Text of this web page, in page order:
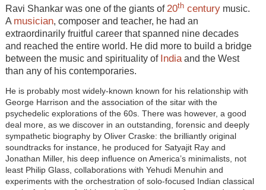
Ravi Shankar was one of the giants of20thcenturymusic.
A musician, composer and teacher, he had an
extraordinarily fruitful career that spanned nine decades
and reached the entire world. He did more to build a bridge
between the music and spirituality of Indiaand the West
than any of his contemporaries.
He is probably most widely-known known for his relationship with
George Harrison and the association of the sitar with the
psychedelic explorations of the 60s. There was however, a good
deal more, as we discover in an outstanding, forensic and deeply
sympathetic biography by Oliver Craske: the brilliantly original
soundtracks for instance, he produced for Satyajit Ray and
Jonathan Miller, his deep influence on America’s minimalists, not
least Philip Glass, collaborations with Yehudi Menuhin and
experiments with the orchestration of solo-focused Indian classical